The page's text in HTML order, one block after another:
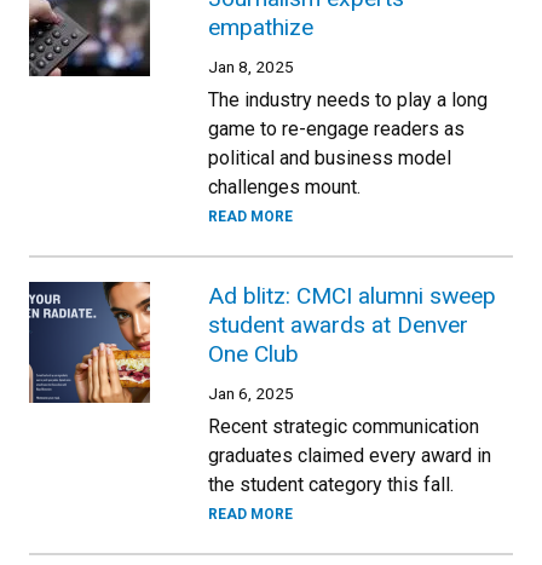
empathize
Jan 8, 2025
The industry needs to play a long
game to re-engage readers as
political and business model
challenges mount.
READ MORE
Ad blitz: CMCI alumni sweep
student awards at Denver
One Club
Jan 6, 2025
Recent strategic communication
graduates claimed every award in
the student category this fall.
READ MORE